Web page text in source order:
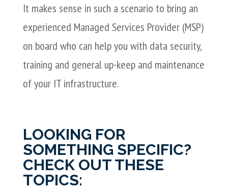
It makes sense in such a scenario to bring an
experienced Managed Services Provider (MSP)
on board who can help you with data security,
training and general up-keep and maintenance
of your IT infrastructure.
LOOKING FOR
SOMETHING SPECIFIC?
CHECK OUT THESE
TOPICS: